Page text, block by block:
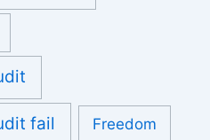
fail Freedom